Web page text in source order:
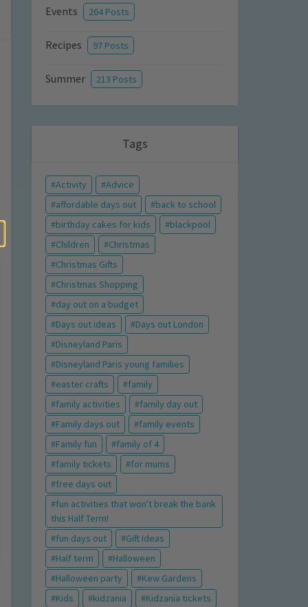
Events 264 Posts
Recipes 97 Posts
Summer 213 Posts
Tags
Activity
Advice
affordable days out
back to school
birthday cakes for kids
blackpool
Children
Christmas
Christmas Gifts
Christmas Shopping
day out on a budget
Days out ideas
Days out London
Disneyland Paris
Disneyland Paris young families
easter crafts
family
family activities
family day out
Family days out
family events
Family fun
family of 4
family tickets
for mums
free days out
fun activities that won't break the bank
this Half Term!
fun days out
Gift Ideas
Half term
Halloween
Halloween party
Kew Gardens
Kids
kidzania
Kidzania tickets